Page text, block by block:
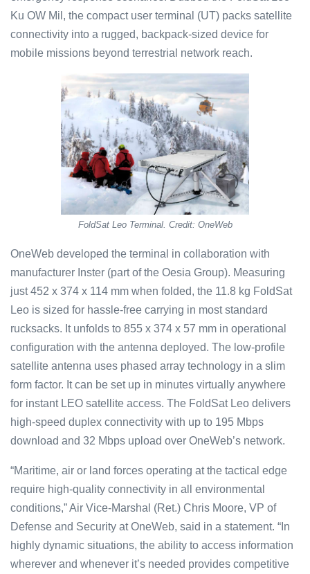
Ku OW Mil, the compact user terminal (UT) packs satellite
connectivity into a rugged, backpack-sized device for
mobile missions beyond terrestrial network reach.
FoldSat Leo Terminal. Credit: OneWeb
OneWeb developed the terminal in collaboration with
manufacturer Inster (part of the Oesia Group). Measuring
just 452 x 374 x 114 mm when folded, the 11.8 kg FoldSat
Leo is sized for hassle-free carrying in most standard
rucksacks. It unfolds to 855 x 374 x 57 mm in operational
configuration with the antenna deployed. The low-profile
satellite antenna uses phased array technology in a slim
form factor. It can be set up in minutes virtually anywhere
for instant LEO satellite access. The FoldSat Leo delivers
high-speed duplex connectivity with up to 195 Mbps
download and 32 Mbps upload over OneWeb’s network.
“Maritime, air or land forces operating at the tactical edge
require high-quality connectivity in all environmental
conditions,” Air Vice-Marshal (Ret.) Chris Moore, VP of
Defense and Security at OneWeb, said in a statement. “In
highly dynamic situations, the ability to access information
wherever and whenever it’s needed provides competitive